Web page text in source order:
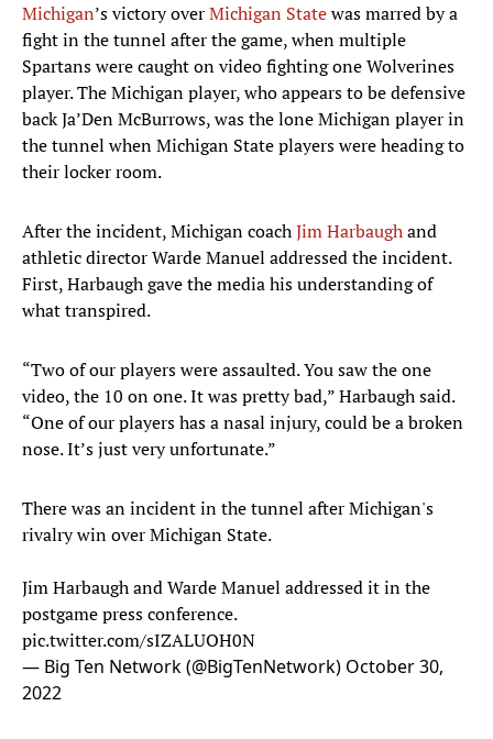
Michigan’s victory overMichigan Statewas marred by a
fight in the tunnel after the game, when multiple
Spartans were caught on video fighting one Wolverines
player. The Michigan player, who appears to be defensive
back Ja’Den McBurrows, was the lone Michigan player in
the tunnel when Michigan State players were heading to
their locker room.
After the incident, Michigan coachJim Harbaughand
athletic director Warde Manuel addressed the incident.
First, Harbaugh gave the media his understanding of
what transpired.
“Two of our players were assaulted. You saw the one
video, the 10 on one. It was pretty bad,” Harbaugh said.
“One of our players has a nasal injury, could be a broken
nose. It’s just very unfortunate.”
There was an incident in the tunnel after Michigan's
rivalry win over Michigan State.
Jim Harbaugh and Warde Manuel addressed it in the
postgame press conference.
pic.twitter.com/sIZALUOH0N
— Big Ten Network (@BigTenNetwork) October 30,
2022